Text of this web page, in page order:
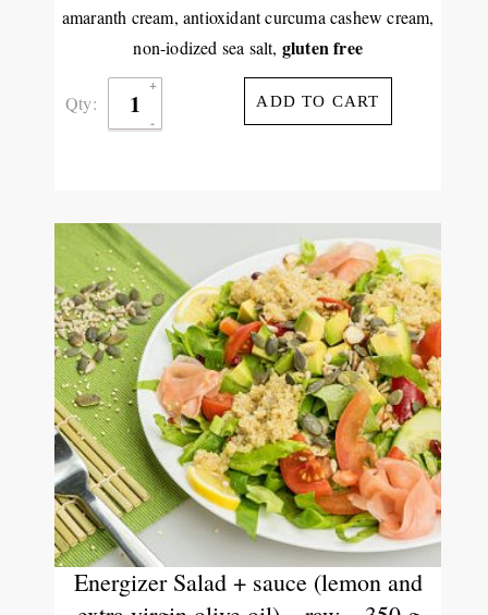
amaranth cream, antioxidant curcuma cashew cream,
non-iodized sea salt, gluten free
Qty: ADD TO CART
Energizer Salad + sauce (lemon and